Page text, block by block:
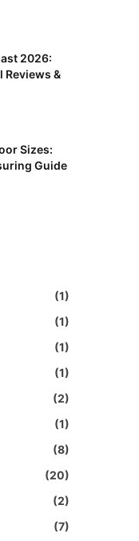
2026:
Reviews &
Sizes:
Guide
(1)
(1)
(1)
(1)
(2)
(1)
(8)
(20)
(2)
(7)